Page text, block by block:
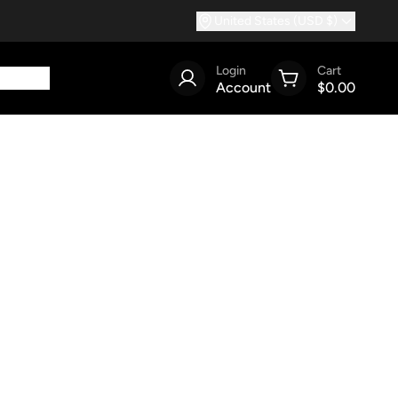
Login
Account
Cart
$0.00